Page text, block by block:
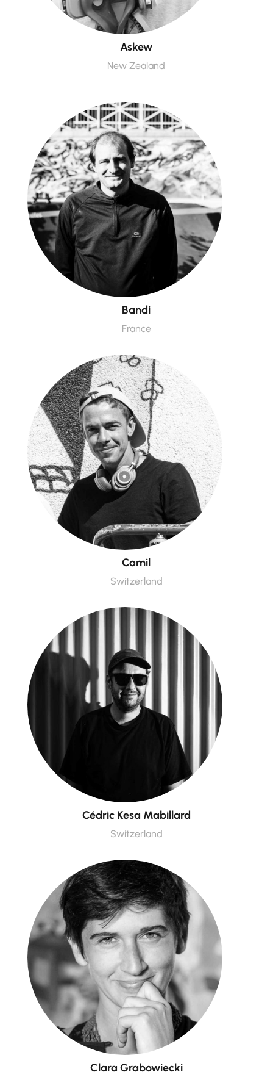
Askew
New Zealand
Bandi
France
Camil
Switzerland
Cédric Kesa Mabillard
Switzerland
Clara Grabowiecki